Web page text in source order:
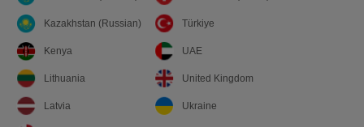
Kazakhstan (Russian)
Kenya
Lithuania
Latvia
Türkiye
UAE
United Kingdom
Ukraine